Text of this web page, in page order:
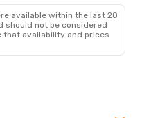
available within the last 20
should not be considered
that availability and prices